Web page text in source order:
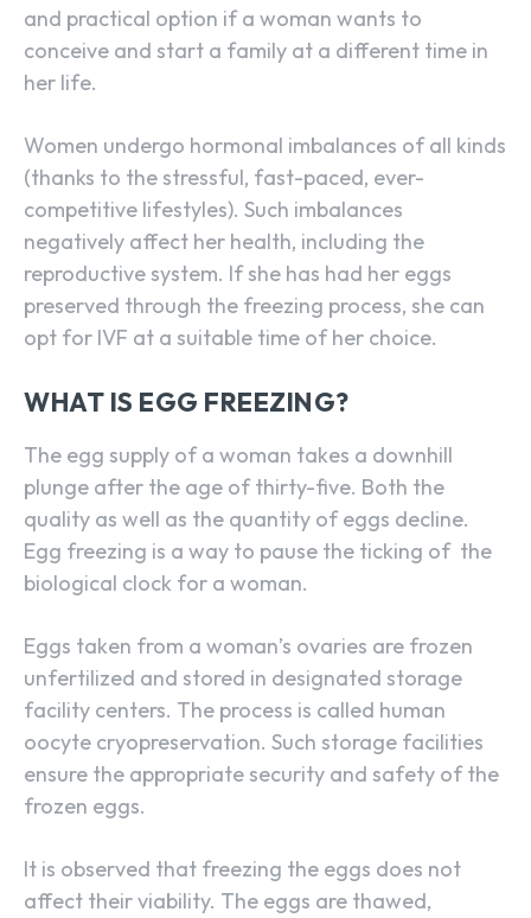
and practical option if a woman wants to
conceive and start a family at a different time in
her life.
Women undergo hormonal imbalances of all kinds
(thanks to the stressful, fast-paced, ever-
competitive lifestyles). Such imbalances
negatively affect her health, including the
reproductive system. If she has had her eggs
preserved through the freezing process, she can
opt for IVF at a suitable time of her choice.
WHAT IS EGG FREEZING?
The egg supply of a woman takes a downhill
plunge after the age of thirty-five. Both the
quality as well as the quantity of eggs decline.
Egg freezing is a way to pause the ticking of the
biological clock for a woman.
Eggs taken from a woman’s ovaries are frozen
unfertilized and stored in designated storage
facility centers. The process is called human
oocyte cryopreservation. Such storage facilities
ensure the appropriate security and safety of the
frozen eggs.
It is observed that freezing the eggs does not
affect their viability. The eggs are thawed,